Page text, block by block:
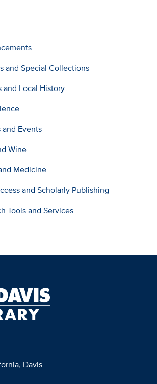
and Special Collections
and Local History
and Events
Wine
Medicine
and Scholarly Publishing
Tools and Services
Davis